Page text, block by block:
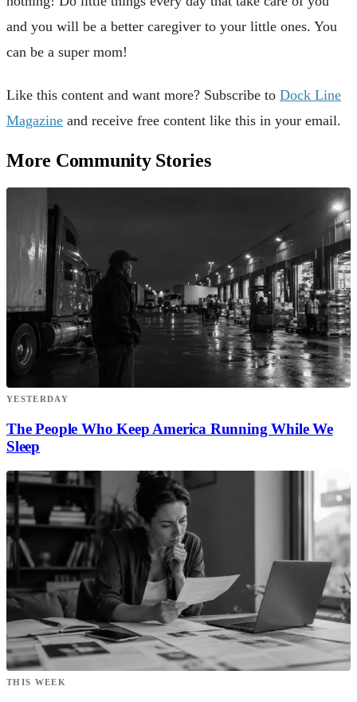
and you will be a better caregiver to your little ones. You
can be a super mom!
Like this content and want more? Subscribe to Dock Line
Magazine and receive free content like this in your email.
More Community Stories
YESTERDAY
The People Who Keep America Running While We
Sleep
THIS WEEK